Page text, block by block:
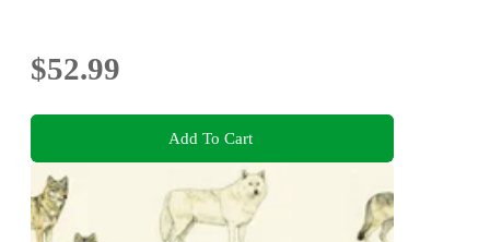
$52.99
Add To Cart